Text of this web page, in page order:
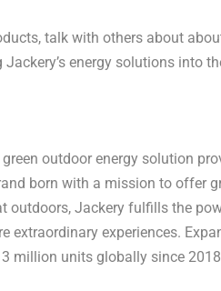
talk with others about
energy solutions into
outdoor energy solution
born with a mission to offer
outdoors, Jackery fulfills the
extraordinary experiences.
million units globally since